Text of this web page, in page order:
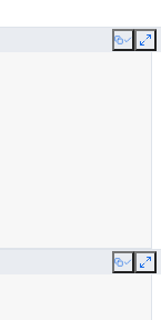
Copy
Copy